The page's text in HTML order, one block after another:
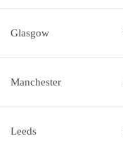
Glasgow
Manchester
Leeds